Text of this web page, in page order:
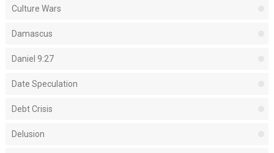
Culture Wars
Damascus
Daniel 9:27
Date Speculation
Debt Crisis
Delusion